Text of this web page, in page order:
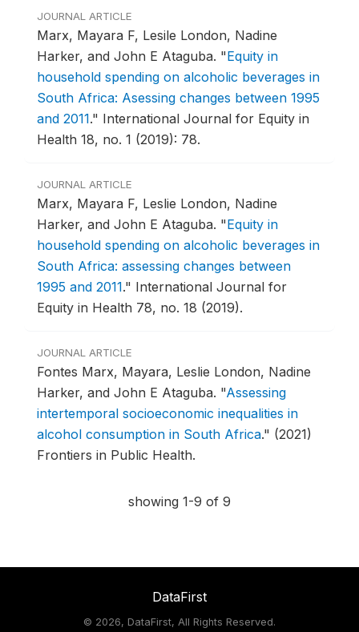
JOURNAL ARTICLE
Marx, Mayara F, Lesile London, Nadine
Harker, and John E Ataguba. "Equity in
household spending on alcoholic beverages in
South Africa: Asessing changes between 1995
and 2011." International Journal for Equity in
Health 18, no. 1 (2019): 78.
JOURNAL ARTICLE
Marx, Mayara F, Leslie London, Nadine
Harker, and John E Ataguba. "Equity in
household spending on alcoholic beverages in
South Africa: assessing changes between
1995 and 2011." International Journal for
Equity in Health 78, no. 18 (2019).
JOURNAL ARTICLE
Fontes Marx, Mayara, Leslie London, Nadine
Harker, and John E Ataguba. "Assessing
intertemporal socioeconomic inequalities in
alcohol consumption in South Africa." (2021)
Frontiers in Public Health.
showing 1-9 of 9
DataFirst
© 2026, DataFirst, All Rights Reserved.